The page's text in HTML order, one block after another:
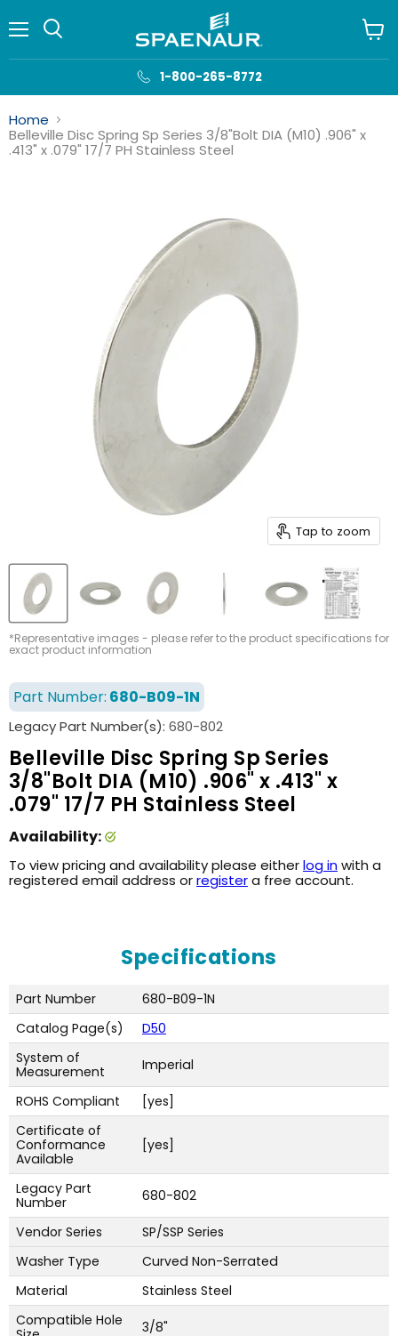
1-800-265-8772
cart
Home
Belleville Disc Spring Sp Series 3/8"Bolt DIA (M10) .906" x
.413" x .079" 17/7 PH Stainless Steel
Tap to zoom
*Representative images - please refer to the product specifications for
exact product information
Part Number: 680-B09-1N
Legacy Part Number(s): 680-802
Belleville Disc Spring Sp Series
3/8"Bolt DIA (M10) .906" x .413" x
.079" 17/7 PH Stainless Steel
Availability:
To view pricing and availability please eitherlog inwith a
registered email address orregistera free account.
Specifications
Part Number
680-B09-1N
Catalog Page(s)
D50
System of
Measurement
Imperial
ROHS Compliant
[yes]
Certificate of
Conformance
Available
[yes]
Legacy Part
Number
680-802
Vendor Series
SP/SSP Series
Washer Type
Curved Non-Serrated
Material
Stainless Steel
Compatible Hole
3/8"